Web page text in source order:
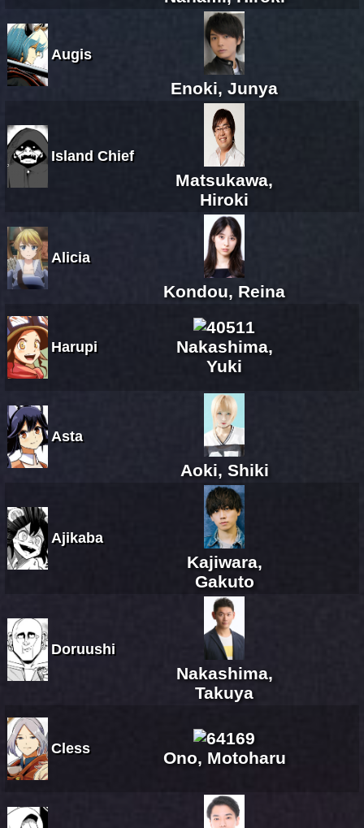
Augis
Enoki, Junya
Island Chief
Matsukawa,
Hiroki
Alicia
Kondou, Reina
Harupi
Nakashima,
Yuki
Asta
Aoki, Shiki
Ajikaba
Kajiwara,
Gakuto
Doruushi
Nakashima,
Takuya
Cless Ono, Motoharu